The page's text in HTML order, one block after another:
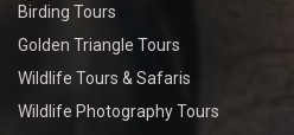
Birding Tours
Golden Triangle Tours
Wildlife Tours & Safaris
Wildlife Photography Tours